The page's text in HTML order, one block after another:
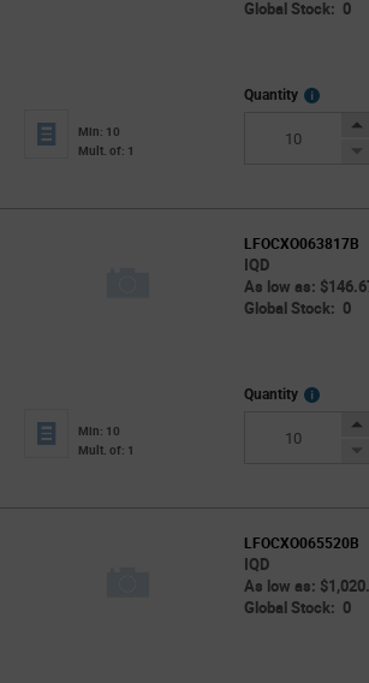
Global Stock: 0
Min: 10
Mult. of: 1
Quantity
More
LFOCXO063817B
IQD
As low as:
Global Stock: 0
Min: 10
Mult. of: 1
Quantity
More
LFOCXO065520B
IQD
As low as:
Global Stock: 0